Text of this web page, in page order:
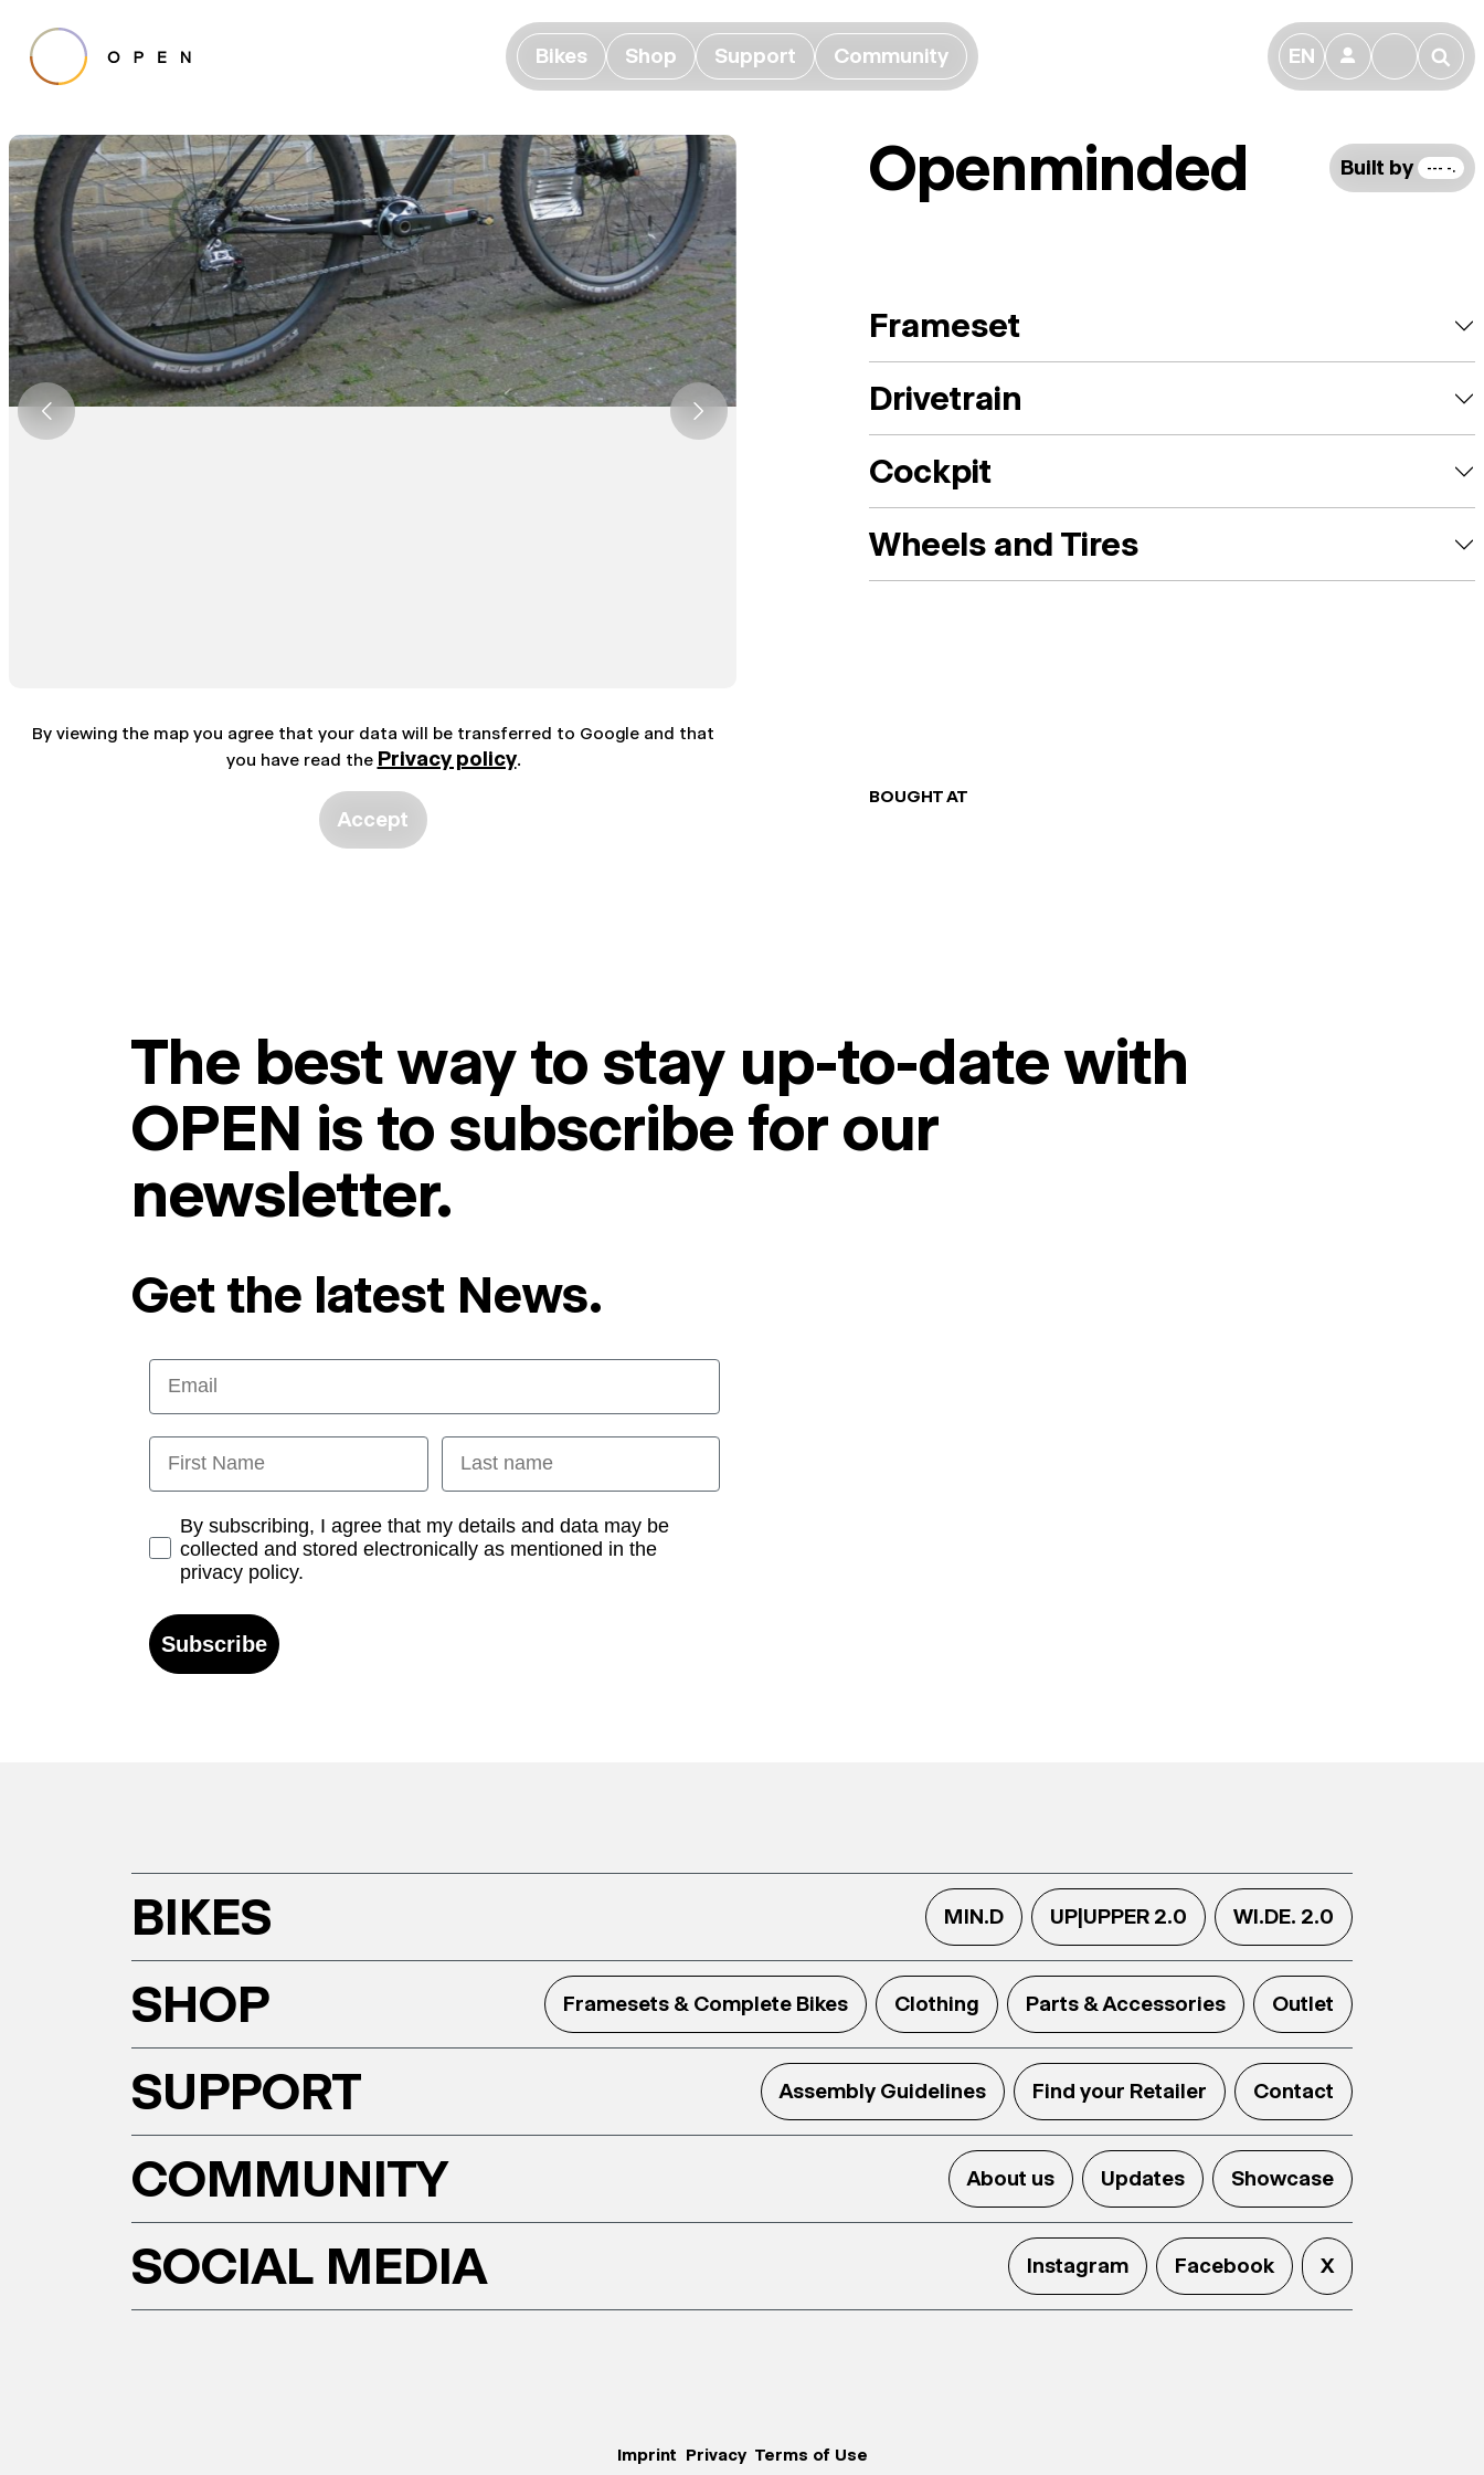
Bikes Shop Support Community EN 👤 🔎
Openminded Built by --- -.
Frameset
Drivetrain
Cockpit
Wheels and Tires
BOUGHT AT
By viewing the map you agree that your data will be transferred to Google and that
you have read the Privacy policy.
Accept
The best way to stay up-to-date with
OPEN is to subscribe for our
newsletter.
Get the latest News.
Email
First Name Last name
Opt-inBy subscribing, I agree that my details and data may be
collected and stored electronically as mentioned in the
privacy policy.
Subscribe
BIKES MIN.D UP|UPPER 2.0 WI.DE. 2.0
SHOP Framesets & Complete Bikes Clothing Parts & Accessories Outlet
SUPPORT Assembly Guidelines Find your Retailer Contact
COMMUNITY About us Updates Showcase
SOCIAL MEDIA Instagram Facebook X
Imprint Privacy Terms of Use